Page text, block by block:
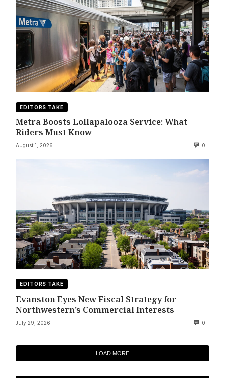
EDITORS TAKE
Metra Boosts Lollapalooza Service: What
Riders Must Know
August 1, 2026 0
EDITORS TAKE
Evanston Eyes New Fiscal Strategy for
Northwestern’s Commercial Interests
July 29, 2026 0
LOAD MORE